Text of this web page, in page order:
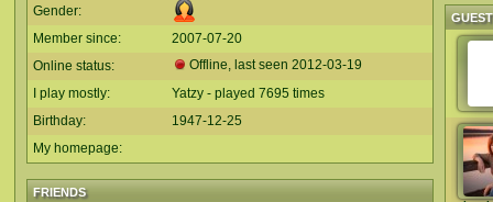
Gender:
Member since:
2007-07-20
Online status:
Offline, last seen 2012-03-19
I play mostly:
Yatzy - played 7695 times
Birthday:
1947-12-25
My homepage:
FRIENDS